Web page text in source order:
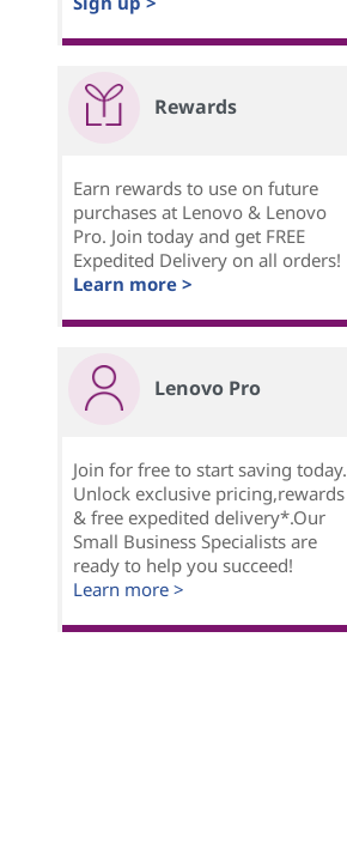
Rewards
Earn rewards to use on future
purchases at Lenovo & Lenovo
Pro. Join today and get FREE
Expedited Delivery on all orders!
Learn more >
Lenovo Pro
Join for free to start saving today.
Unlock exclusive pricing,rewards
& free expedited delivery*.Our
Small Business Specialists are
ready to help you succeed!
Learn more >